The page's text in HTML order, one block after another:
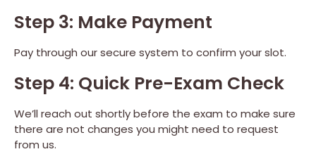
Step 3: Make Payment
Pay through our secure system to confirm your slot.
Step 4: Quick Pre-Exam Check
We’ll reach out shortly before the exam to make sure
there are not changes you might need to request
from us.